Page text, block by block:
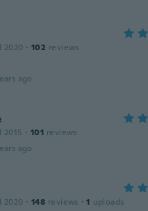
2020 · 102 reviews
ago
2015 · 101 reviews
ago
2020 · 148 reviews · 1 uploads